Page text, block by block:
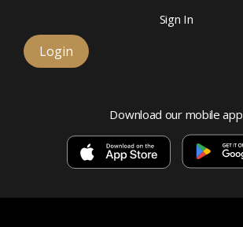
Sign In
Login
Download our mobile app